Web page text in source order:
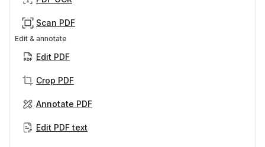
Scan PDF
Edit & annotate
Edit PDF
Crop PDF
Annotate PDF
Edit PDF text